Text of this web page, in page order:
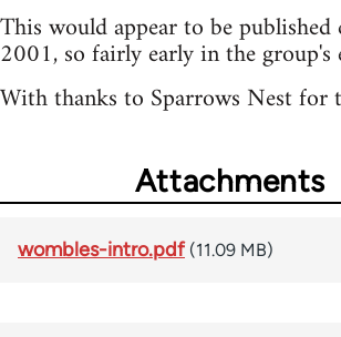
This would appear to be published
2001, so fairly early in the group's
With thanks to Sparrows Nest for
Attachments
wombles-intro.pdf (11.09 MB)